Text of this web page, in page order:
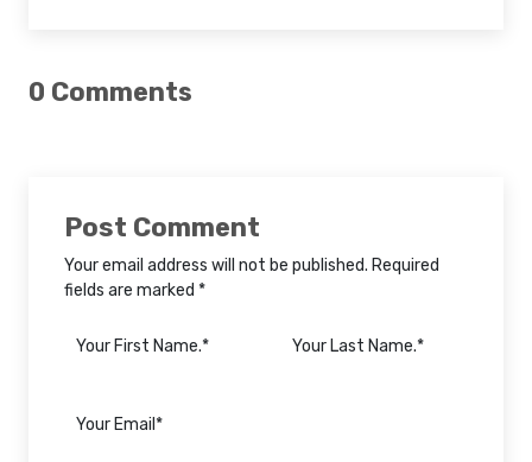
0 Comments
Post Comment
Your email address will not be published. Required
fields are marked *